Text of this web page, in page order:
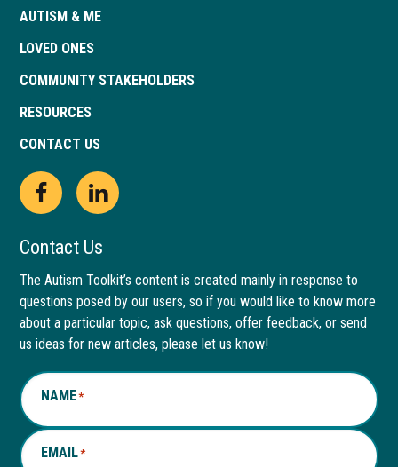
AUTISM & ME
LOVED ONES
COMMUNITY STAKEHOLDERS
RESOURCES
CONTACT US
Open
Facebook
page
in
new
window
This
link
opens
in
a
new
tab
Open
LinkedIn
page
in
new
window
This
link
opens
in
a
new
Contact Us
The Autism Toolkit’s content is created mainly in response to
questions posed by our users, so if you would like to know more
about a particular topic, ask questions, offer feedback, or send
us ideas for new articles, please let us know!
NAME*
EMAIL*